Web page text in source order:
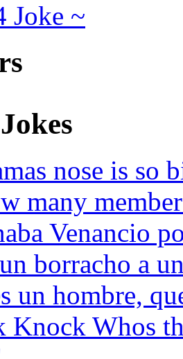
Joke ~
nose is so
many
Venancio
borracho a
un hombre,
Knock Whos